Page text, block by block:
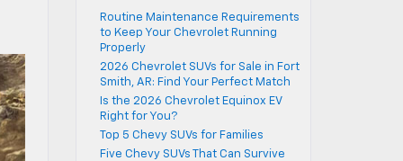
Routine Maintenance Requirements
to Keep Your Chevrolet Running
Properly
2026 Chevrolet SUVs for Sale in Fort
Smith, AR: Find Your Perfect Match
Is the 2026 Chevrolet Equinox EV
Right for You?
Top 5 Chevy SUVs for Families
Five Chevy SUVs That Can Survive